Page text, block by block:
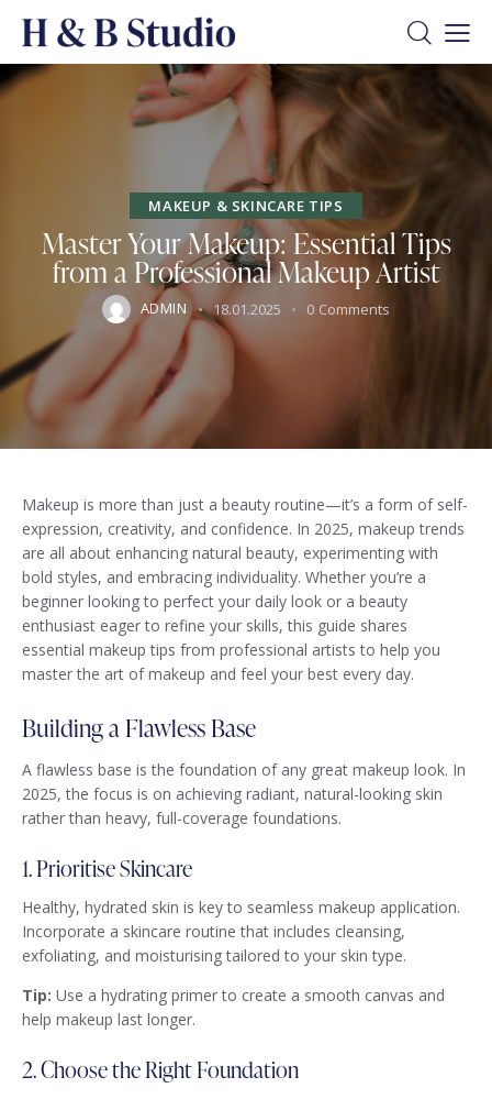
MAKEUP & SKINCARE TIPS
Master Your Makeup: Essential Tips
from a Professional Makeup Artist
ADMIN 18.01.2025 0 Comments
Makeup is more than just a beauty routine—it’s a form of self-
expression, creativity, and confidence. In 2025, makeup trends
are all about enhancing natural beauty, experimenting with
bold styles, and embracing individuality. Whether you’re a
beginner looking to perfect your daily look or a beauty
enthusiast eager to refine your skills, this guide shares
essential makeup tips from professional artists to help you
master the art of makeup and feel your best every day.
Building a Flawless Base
A flawless base is the foundation of any great makeup look. In
2025, the focus is on achieving radiant, natural-looking skin
rather than heavy, full-coverage foundations.
1. Prioritise Skincare
Healthy, hydrated skin is key to seamless makeup application.
Incorporate a skincare routine that includes cleansing,
exfoliating, and moisturising tailored to your skin type.
Tip: Use a hydrating primer to create a smooth canvas and
help makeup last longer.
2. Choose the Right Foundation